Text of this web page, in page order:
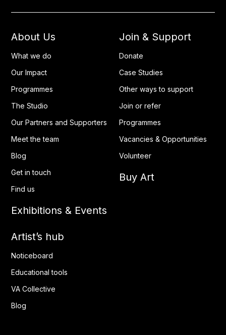
About Us
What we do
Our Impact
Programmes
The Studio
Our Partners and Supporters
Meet the team
Blog
Get in touch
Find us
Exhibitions & Events
Join & Support
Donate
Case Studies
Other ways to support
Join or refer
Programmes
Vacancies & Opportunities
Volunteer
Buy Art
Artist’s hub
Noticeboard
Educational tools
VA Collective
Blog